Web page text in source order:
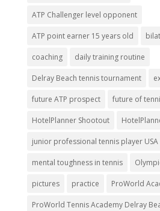
ATP Challenger level opponent
ATP point earner 15 years old
coaching daily training routine
Delray Beach tennis tournament
future ATP prospect future of
HotelPlanner Shootout
junior professional tennis player USA
mental toughness in tennis
pictures practice ProWorld
ProWorld Tennis Academy Delray